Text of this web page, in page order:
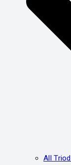
All